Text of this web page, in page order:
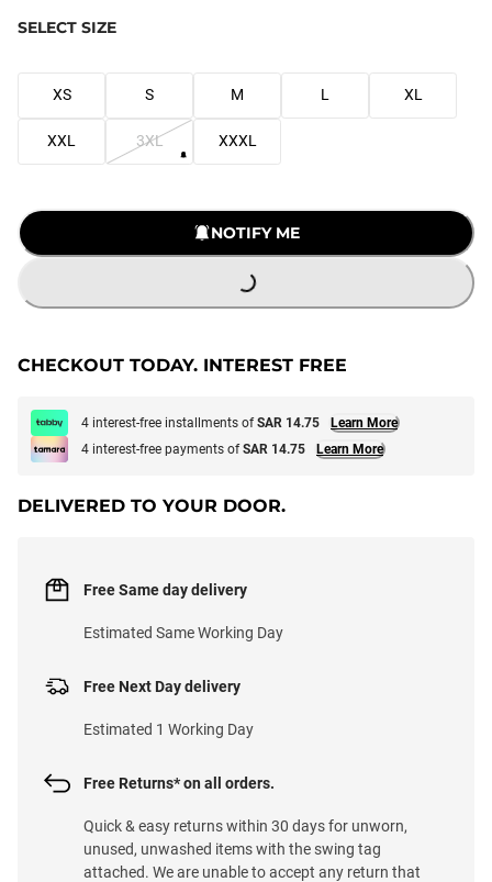
SELECT SIZE
XS S M L XL
XXL 3XL XXXL
NOTIFY ME
LOADING...
CHECKOUT TODAY. INTEREST FREE
4 interest-free installments ofSAR 14.75
Learn More
4 interest-free payments ofSAR 14.75 Learn More
DELIVERED TO YOUR DOOR.
Free Next Day delivery
Estimated 1 Working Day
Free Same day delivery
Estimated Same Working Day
Free Returns* on all orders.
Quick & easy returns within 30 days for unworn,
unused, unwashed items with the swing tag
attached. We are unable to accept any return that